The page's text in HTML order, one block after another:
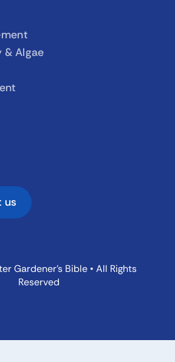
& Algae
us
Gardener’s Bible • All Rights
Reserved